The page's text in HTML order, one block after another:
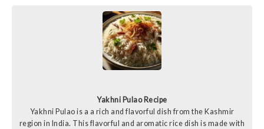
Yakhni Pulao Recipe
Yakhni Pulao is a a rich and flavorful dish from the Kashmir
region in India. This flavorful and aromatic rice dish is made with